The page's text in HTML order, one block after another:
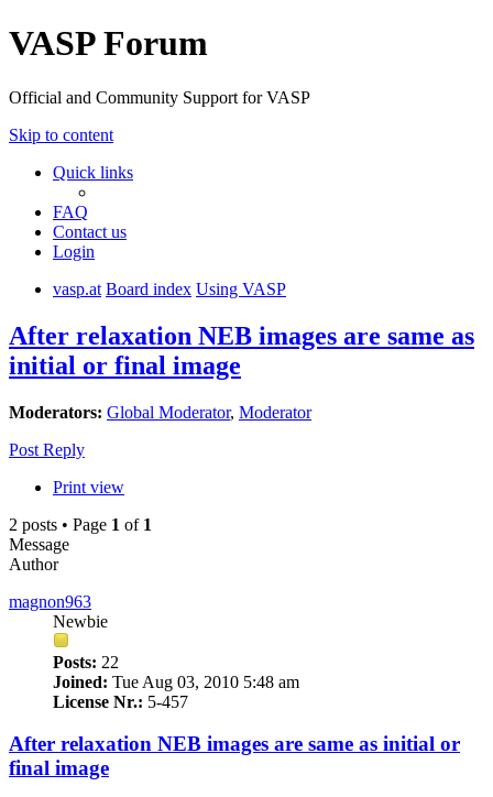
VASP Forum
Official and Community Support for VASP
Skip to content
Quick links
FAQ
Contact us
Login
vasp.at Board index Using VASP
After relaxation NEB images are same as
initial or final image
Moderators: Global Moderator, Moderator
Post Reply
Print view
2 posts • Page 1 of 1
Message
Author
magnon963
Newbie
Posts: 22
Joined: Tue Aug 03, 2010 5:48 am
License Nr.: 5-457
After relaxation NEB images are same as initial or
final image